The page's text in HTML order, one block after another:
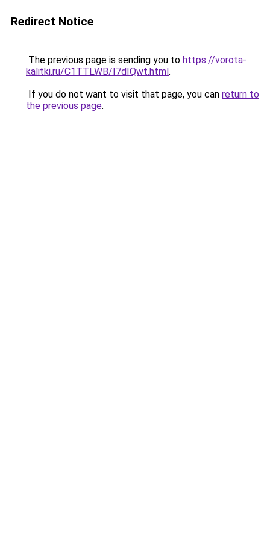
Redirect Notice
The previous page is sending you to https://vorota-
kalitki.ru/C1TTLWB/I7dIQwt.html.
If you do not want to visit that page, you can return to
the previous page.